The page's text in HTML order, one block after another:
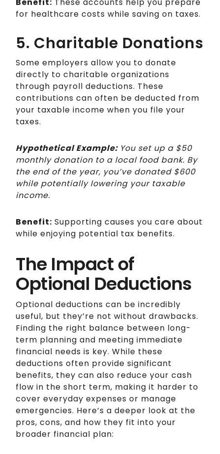
for healthcare costs while saving on taxes.
5. Charitable Donations
Some employers allow you to donate
directly to charitable organizations
through payroll deductions. These
contributions can often be deducted from
your taxable income when you file your
taxes.
Hypothetical Example: You set up a $50
monthly donation to a local food bank. By
the end of the year, you’ve donated $600
while potentially lowering your taxable
income.
Benefit: Supporting causes you care about
while enjoying potential tax benefits.
The Impact of
Optional Deductions
Optional deductions can be incredibly
useful, but they’re not without drawbacks.
Finding the right balance between long-
term planning and meeting immediate
financial needs is key. While these
deductions often provide significant
benefits, they can also reduce your cash
flow in the short term, making it harder to
cover everyday expenses or manage
emergencies. Here’s a deeper look at the
pros, cons, and how they fit into your
broader financial plan: